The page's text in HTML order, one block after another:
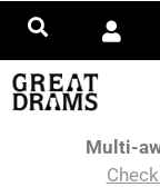
Multi-